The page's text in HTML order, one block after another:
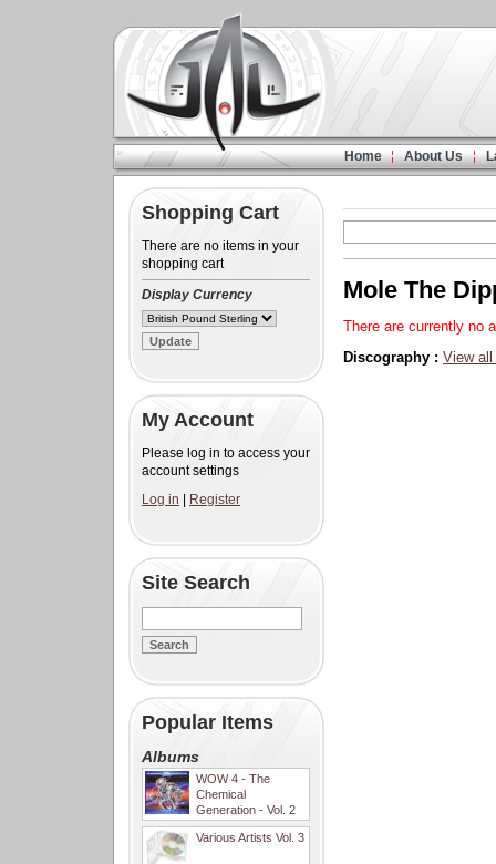
Home About Us
Shopping Cart
There are no items in your
shopping cart
Display Currency
My Account
Please log in to access your
account settings
Log in
Register
Site Search
Popular Items
Albums
WOW 4 - The
Chemical
Generation - Vol. 2
Various Artists Vol. 3
Mole The
There are currently no
Discography : View